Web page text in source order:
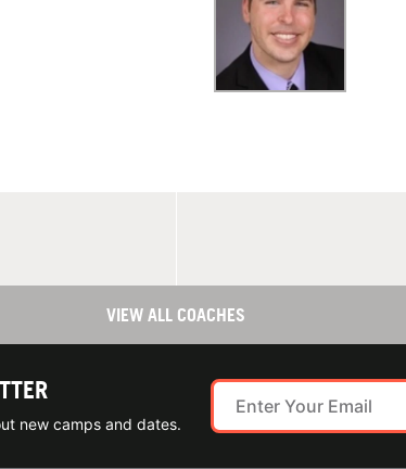
VIEW ALL COACHES
new camps and dates.